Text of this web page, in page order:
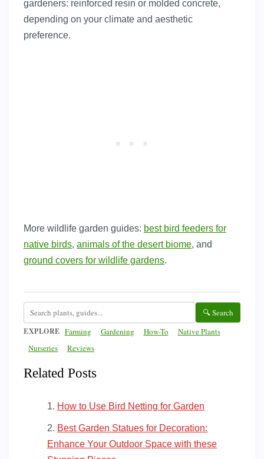
gardeners: reinforced resin or molded concrete,
depending on your climate and aesthetic
preference.
More wildlife garden guides: best bird feeders for
native birds, animals of the desert biome, and
ground covers for wildlife gardens.
🔍 Search
EXPLORE Farming Gardening How-To
Native Plants
Nurseries
Reviews
Related Posts
How to Use Bird Netting for Garden
Best Garden Statues for Decoration:
Enhance Your Outdoor Space with these